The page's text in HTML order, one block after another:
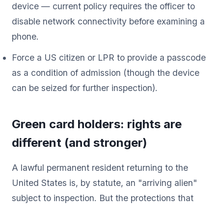
device — current policy requires the officer to
disable network connectivity before examining a
phone.
Force a US citizen or LPR to provide a passcode
as a condition of admission (though the device
can be seized for further inspection).
Green card holders: rights are
different (and stronger)
A lawful permanent resident returning to the
United States is, by statute, an "arriving alien"
subject to inspection. But the protections that